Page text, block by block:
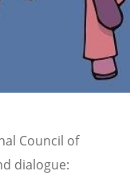
Council of
dialogue: